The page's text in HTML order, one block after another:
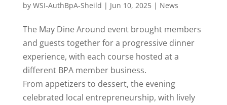
by WSI-AuthBpA-Sheild | Jun 10, 2025| News
The May Dine Around event brought members
and guests together for a progressive dinner
experience, with each course hosted at a
different BPA member business.
From appetizers to dessert, the evening
celebrated local entrepreneurship, with lively